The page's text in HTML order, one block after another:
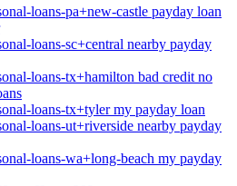
loans-pa+new-castle payday loan
loans-sc+central nearby payday
loans-tx+hamilton bad credit no
loans-tx+tyler my payday loan
loans-ut+riverside nearby payday
loans-wa+long-beach my payday